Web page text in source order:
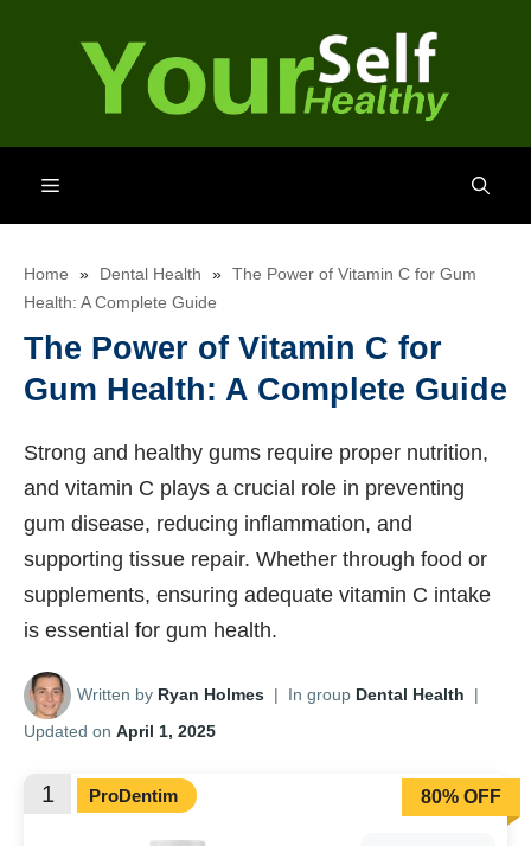
Menu
Home » Dental Health » The Power of Vitamin C for Gum
Health: A Complete Guide
The Power of Vitamin C for
Gum Health: A Complete Guide
Strong and healthy gums require proper nutrition,
and vitamin C plays a crucial role in preventing
gum disease, reducing inflammation, and
supporting tissue repair. Whether through food or
supplements, ensuring adequate vitamin C intake
is essential for gum health.
Written by Ryan Holmes | In group Dental Health
|
Updated on April 1, 2025
1 ProDentim 80% OFF